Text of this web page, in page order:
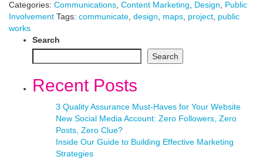
Categories: Communications Content Marketing Design
Public
Involvement Tags: communicate design maps project public
works
Search
Search
Recent Posts
3 Quality Assurance Must-Haves for Your Website
New Social Media Account: Zero Followers, Zero
Posts, Zero Clue?
Inside Our Guide to Building Effective Marketing
Strategies